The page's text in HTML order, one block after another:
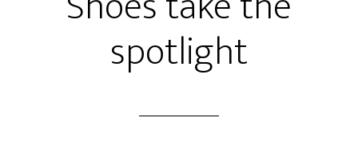
spotlight